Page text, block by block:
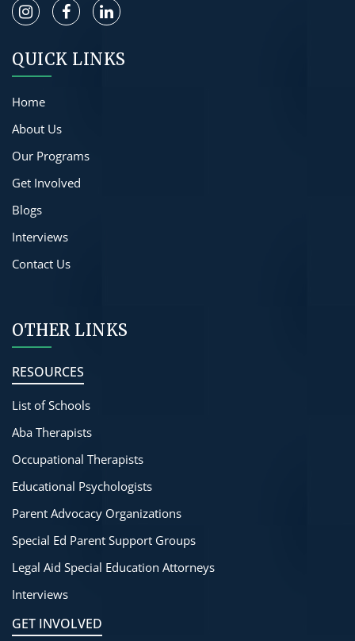
QUICK LINKS
Home
About Us
Our Programs
Get Involved
Blogs
Interviews
Contact Us
OTHER LINKS
RESOURCES
List of Schools
Aba Therapists
Occupational Therapists
Educational Psychologists
Parent Advocacy Organizations
Special Ed Parent Support Groups
Legal Aid Special Education Attorneys
Interviews
GET INVOLVED